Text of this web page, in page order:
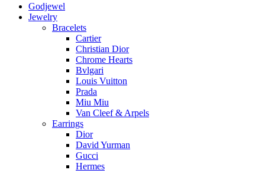
Godjewel
Jewelry
Bracelets
Cartier
Christian Dior
Chrome Hearts
Bvlgari
Louis Vuitton
Prada
Miu Miu
Van Cleef & Arpels
Earrings
Dior
David Yurman
Gucci
Hermes